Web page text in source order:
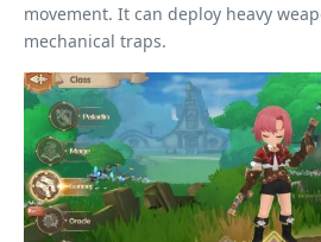
movement. It can deploy heavy
mechanical traps.